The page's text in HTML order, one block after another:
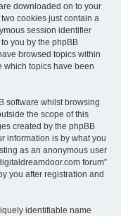
downloaded on to your
cookies just contain a
session identifier
you by the phpBB
browsed topics within
which topics have been
software whilst browsing
the scope of this
created by the phpBB
information is by what you
as an anonymous user
forum”
you after registration and
identifiable name